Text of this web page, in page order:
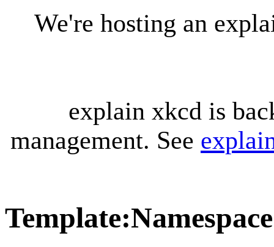
We're hosting an
explain xkcd is
management. See
Template: